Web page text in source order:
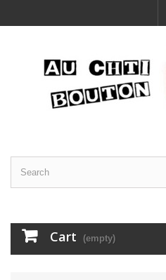
Cart (empty)